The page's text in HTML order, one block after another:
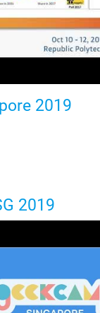
2019
2019